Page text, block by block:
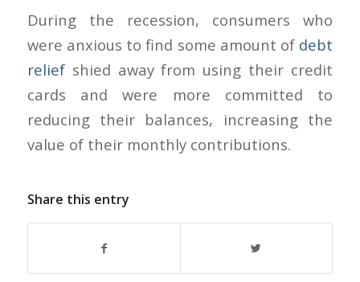
During the recession, consumers who
were anxious to find some amount of debt
reliefshied away from using their credit
cards and were more committed to
reducing their balances, increasing the
value of their monthly contributions.
Share this entry